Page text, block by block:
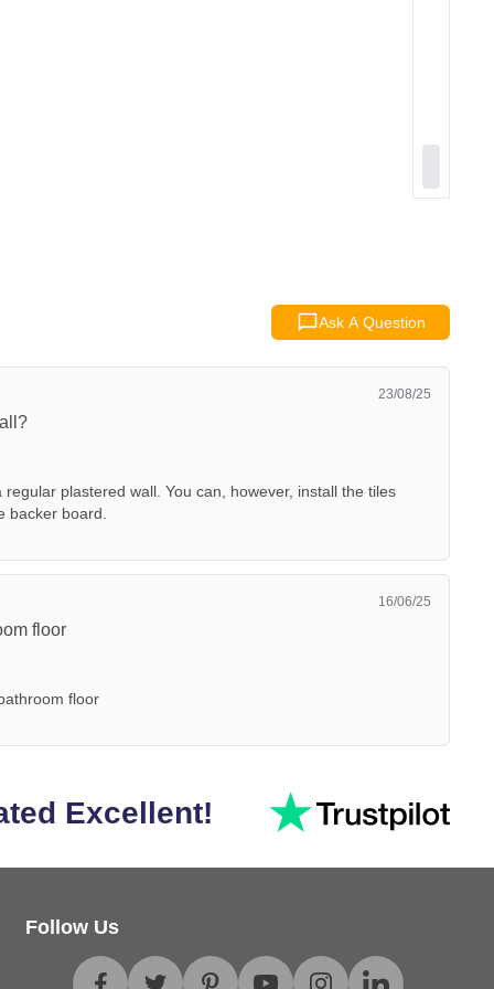
Ask A Question
23/08/25
plastered wall. You can, however, install the tiles
backer board.
16/06/25
floor
floor
Excellent!
Follow Us